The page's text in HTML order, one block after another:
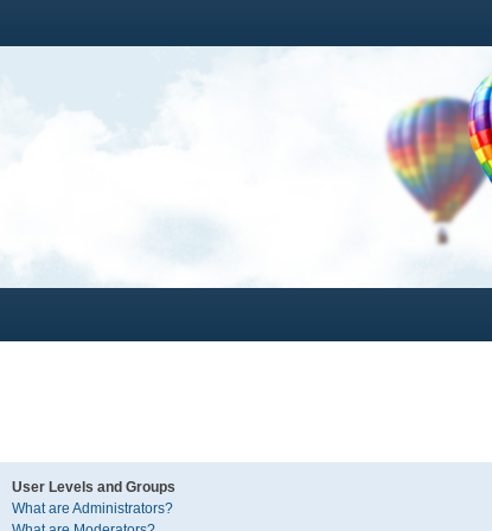
User Levels and Groups
What are Administrators?